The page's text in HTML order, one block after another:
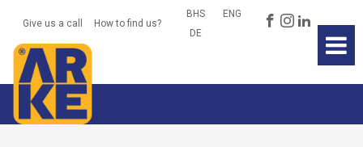
Home
News
Give us a call How to find us?
BHS
ENG
DE